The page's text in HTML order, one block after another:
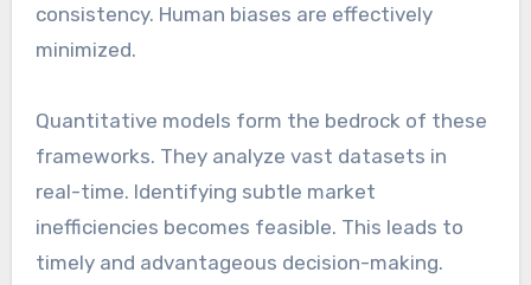
consistency. Human biases are effectively
minimized.
Quantitative models form the bedrock of these
frameworks. They analyze vast datasets in
real-time. Identifying subtle market
inefficiencies becomes feasible. This leads to
timely and advantageous decision-making.